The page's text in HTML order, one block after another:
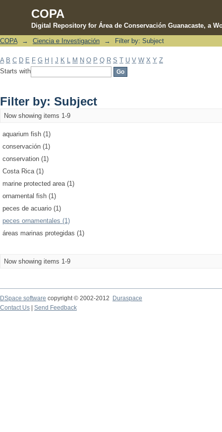
COPA
Digital Repository for Área de Conservación Guanacaste, a
Filter by: Subject
COPA → Ciencia e Investigación → Filter by: Subject
A B C D E F G H J K M N O P Q R S T U V W X Y Z
Starts with
Filter by: Subject
Now showing items 1-9
aquarium fish (1)
conservación (1)
conservation (1)
Costa Rica (1)
marine protected area (1)
ornamental fish (1)
peces de acuario (1)
peces ornamentales (1)
áreas marinas protegidas (1)
Now showing items 1-9
DSpace software copyright © 2002-2012 Duraspace
Contact Us | Send Feedback